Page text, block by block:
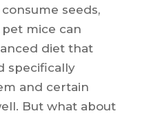
seeds,
mice can
diet that
specifically
and certain
But what about